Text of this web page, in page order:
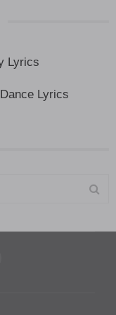
Lyrics
Lyrics